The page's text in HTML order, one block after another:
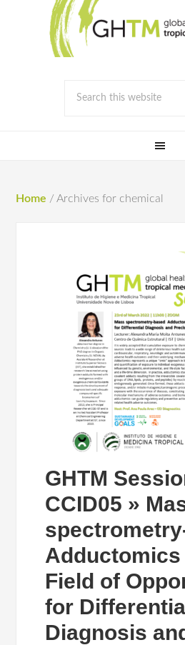
Home / Archives for chemical
GHTM
CCID05 »
Field of
for
Diagnosis